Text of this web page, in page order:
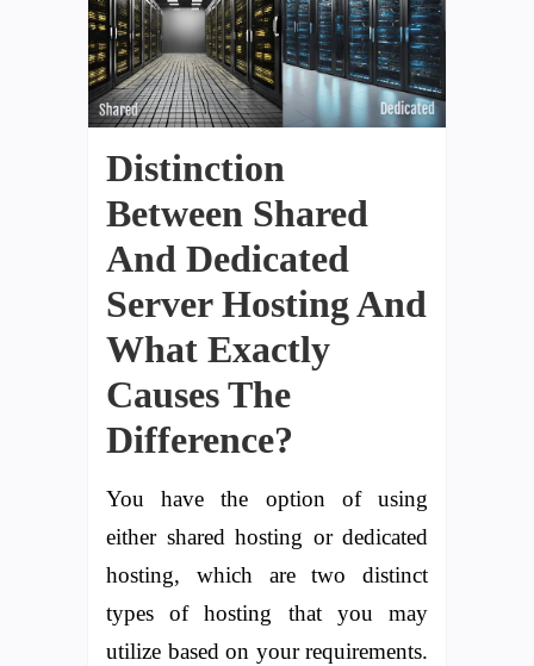
Distinction
Between Shared
And Dedicated
Server Hosting And
What Exactly
Causes The
Difference?
You have the option of using
either shared hosting or dedicated
hosting, which are two distinct
types of hosting that you may
utilize based on your requirements.